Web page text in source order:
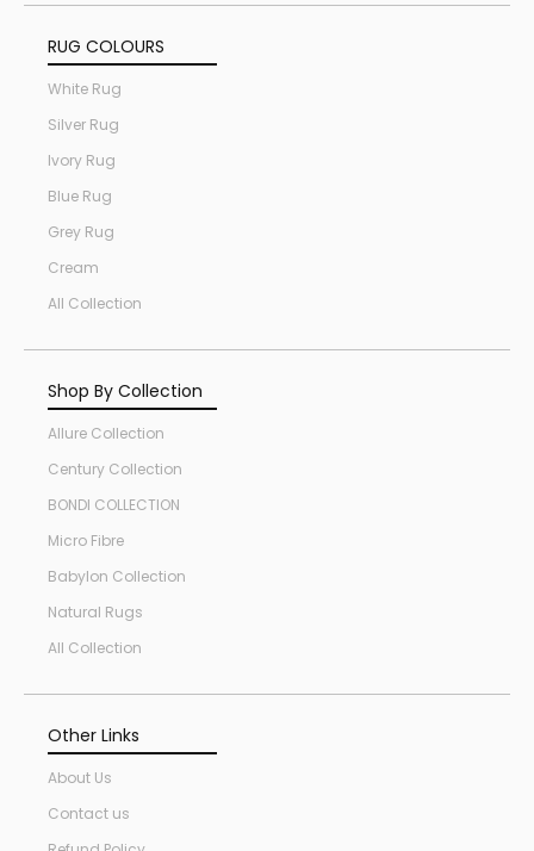
RUG COLOURS
White Rug
Silver Rug
Ivory Rug
Blue Rug
Grey Rug
Cream
All Collection
Shop By Collection
Allure Collection
Century Collection
BONDI COLLECTION
Micro Fibre
Babylon Collection
Natural Rugs
All Collection
Other Links
About Us
Contact us